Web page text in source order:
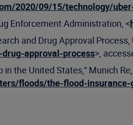
2020/09/15/technology/
Enforcement Administration, <
and Drug Approval
approval-process>,
in the United States,” Munich
floods/the-flood-